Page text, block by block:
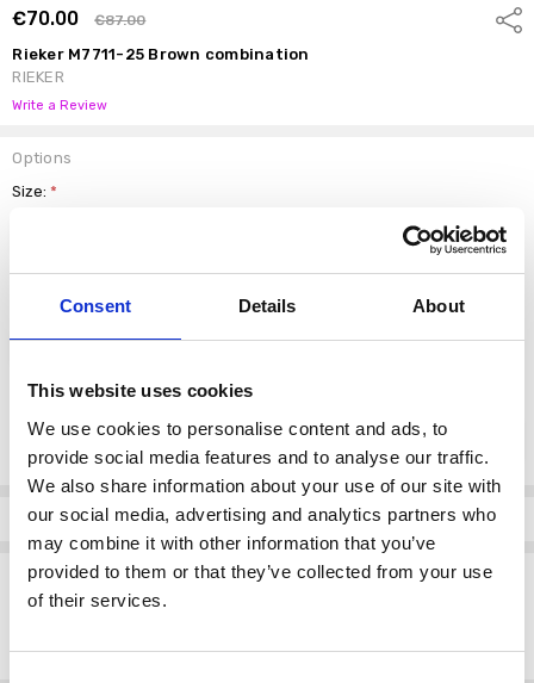
Consent Details About
This website uses cookies
We use cookies to personalise content and ads, to
provide social media features and to analyse our traffic.
We also share information about your use of our site with
our social media, advertising and analytics partners who
may combine it with other information that you’ve
provided to them or that they’ve collected from your use
of their services.
€70.00 €87.00
Rieker M7711-25 Brown combination
RIEKER
Write a Review
Options
Size:*
*
Brown combination
Stock:
Quantity: DECREASE
Info
Description